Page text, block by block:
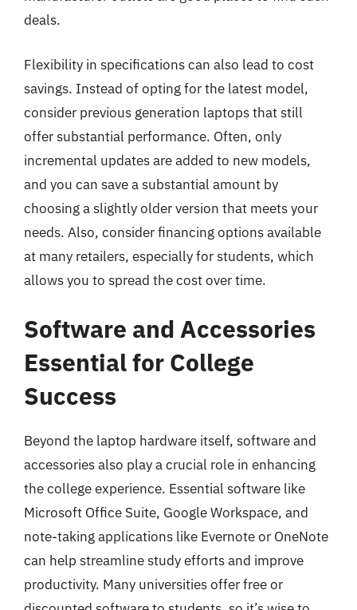
deals.
Flexibility in specifications can also lead to cost
savings. Instead of opting for the latest model,
consider previous generation laptops that still
offer substantial performance. Often, only
incremental updates are added to new models,
and you can save a substantial amount by
choosing a slightly older version that meets your
needs. Also, consider financing options available
at many retailers, especially for students, which
allows you to spread the cost over time.
Software and Accessories
Essential for College
Success
Beyond the laptop hardware itself, software and
accessories also play a crucial role in enhancing
the college experience. Essential software like
Microsoft Office Suite, Google Workspace, and
note-taking applications like Evernote or OneNote
can help streamline study efforts and improve
productivity. Many universities offer free or